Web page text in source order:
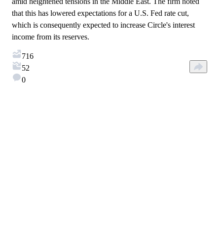
that this has lowered expectations for a U.S. Fed rate cut,
which is consequently expected to increase Circle's interest
income from its reserves.
716
52
0